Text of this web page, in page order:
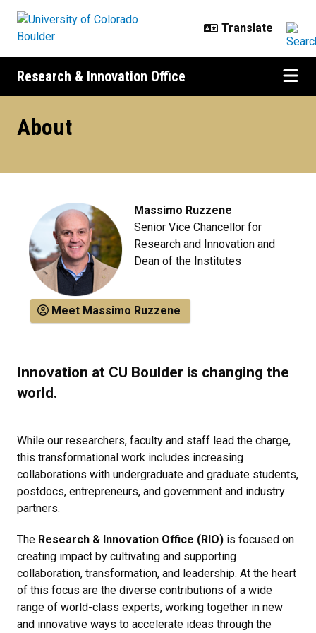
Research & Innovation Office
About
Massimo Ruzzene
Senior Vice Chancellor for
Research and Innovation and
Dean of the Institutes
Meet Massimo Ruzzene
Innovation at CU Boulder is changing the
world.
While our researchers, faculty and staff lead the charge,
this transformational work includes increasing
collaborations with undergraduate and graduate students,
postdocs, entrepreneurs, and government and industry
partners.
The Research & Innovation Office (RIO) is focused on
creating impact by cultivating and supporting
collaboration, transformation, and leadership. At the heart
of this focus are the diverse contributions of a wide
range of world-class experts, working together in new
and innovative ways to accelerate ideas through the